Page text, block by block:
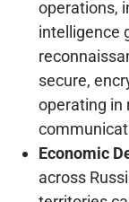
operations,
intelligence
secure,
operating in
Economic
across